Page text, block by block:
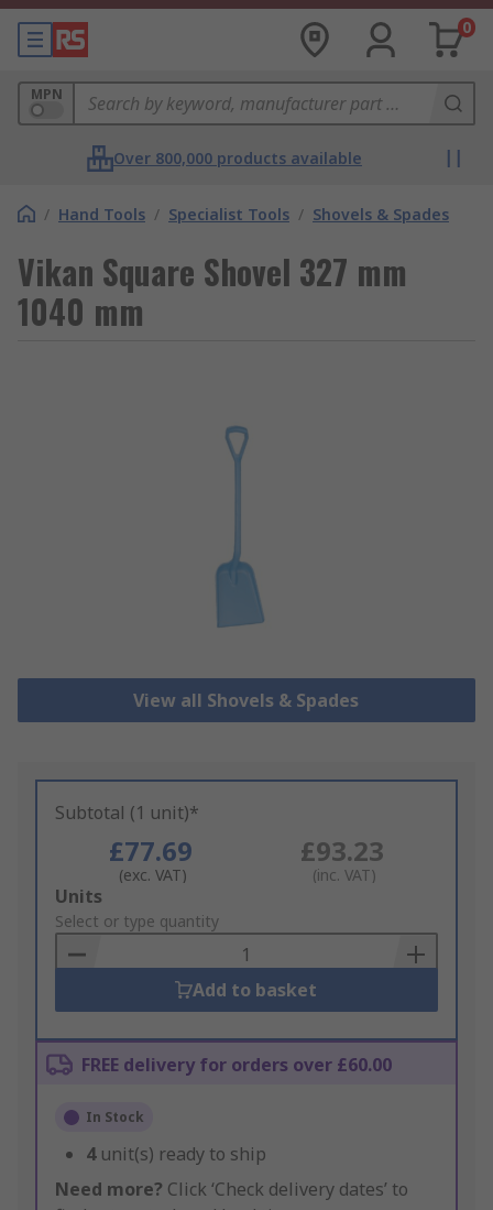
0
MPN
Over 800,000 products available
/ Hand Tools / Specialist Tools / Shovels & Spades
Vikan Square Shovel 327 mm
1040 mm
View all Shovels & Spades
Subtotal (1 unit)*
£77.69
(exc. VAT)
£93.23
(inc. VAT)
Add
to
Basket
Units
Select or type quantity
Add to basket
FREE delivery for orders over £60.00
In Stock
4 unit(s) ready to ship
Need more? Click ‘Check delivery dates’ to